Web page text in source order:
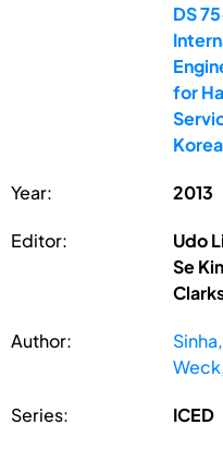
DS
for
Year: 2013
Editor:
Udo
Se
Author:
Series: ICED